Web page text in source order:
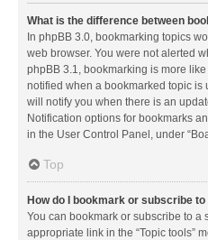
What is the difference between
In phpBB 3.0, bookmarking topics
web browser. You were not alerted
phpBB 3.1, bookmarking is more
notified when a bookmarked topic is
will notify you when there is an
Notification options for bookmarks
in the User Control Panel, under
Top
How do I bookmark or subscribe
You can bookmark or subscribe to a
appropriate link in the “Topic tools”